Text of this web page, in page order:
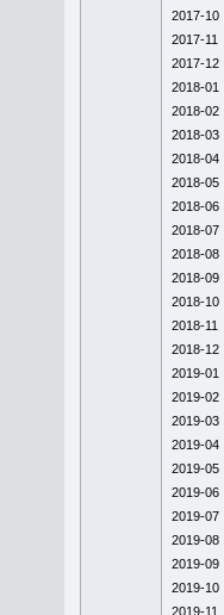
2017-10
2017-11
2017-12
2018-01
2018-02
2018-03
2018-04
2018-05
2018-06
2018-07
2018-08
2018-09
2018-10
2018-11
2018-12
2019-01
2019-02
2019-03
2019-04
2019-05
2019-06
2019-07
2019-08
2019-09
2019-10
2019-11